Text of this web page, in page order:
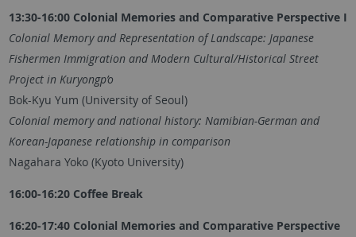
13:30-16:00 Colonial Memories and Comparative Perspective I
Colonial Memory and Representation of Landscape: Japanese
Fishermen Immigration and Modern Cultural/Historical Street
Project in Kuryongp’o
Bok-Kyu Yum (University of Seoul)
Colonial memory and national history: Namibian-German and
Korean-Japanese relationship in comparison
Nagahara Yoko (Kyoto University)
16:00-16:20 Coffee Break
16:20-17:40 Colonial Memories and Comparative Perspective